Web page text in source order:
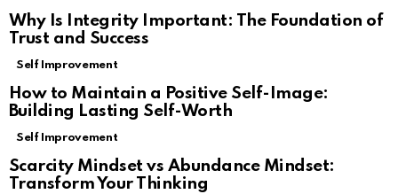
Why Is Integrity Important: The Foundation of
Trust and Success
Self Improvement
How to Maintain a Positive Self-Image:
Building Lasting Self-Worth
Self Improvement
Scarcity Mindset vs Abundance Mindset:
Transform Your Thinking